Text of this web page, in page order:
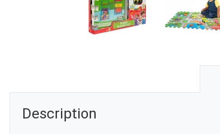
Description